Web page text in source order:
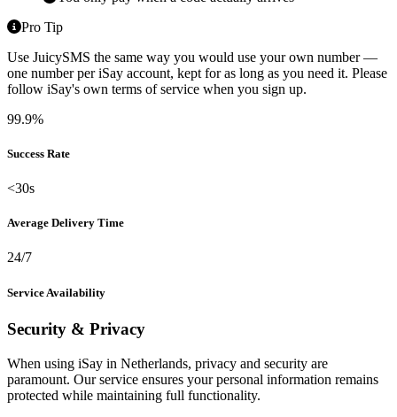
Pro Tip
Use JuicySMS the same way you would use your own number —
one number per iSay account, kept for as long as you need it. Please
follow iSay's own terms of service when you sign up.
99.9%
Success Rate
<30s
Average Delivery Time
24/7
Service Availability
Security & Privacy
When using iSay in Netherlands, privacy and security are
paramount. Our service ensures your personal information remains
protected while maintaining full functionality.